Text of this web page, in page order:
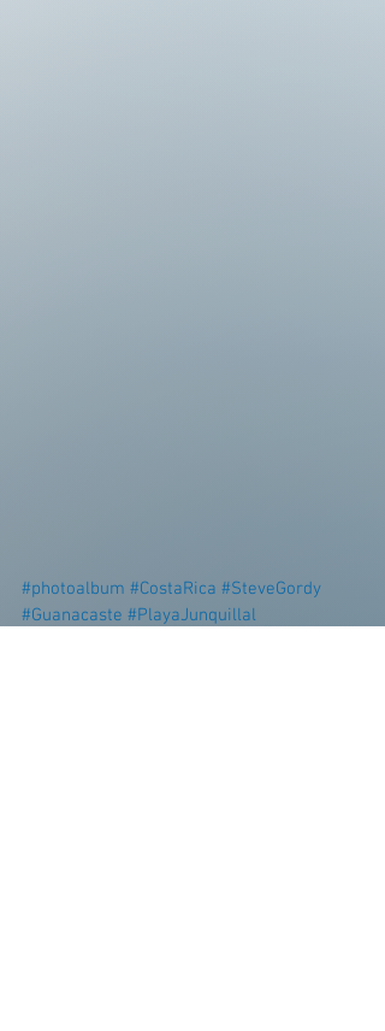
#photoalbum #CostaRica #SteveGordy
#Guanacaste #PlayaJunquillal